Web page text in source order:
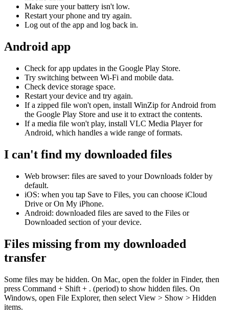
Make sure your battery isn't low.
Restart your phone and try again.
Log out of the app and log back in.
Android app
Check for app updates in the Google Play Store.
Try switching between Wi-Fi and mobile data.
Check device storage space.
Restart your device and try again.
If a zipped file won't open, install WinZip for Android from
the Google Play Store and use it to extract the contents.
If a media file won't play, install VLC Media Player for
Android, which handles a wide range of formats.
I can't find my downloaded files
Web browser: files are saved to your Downloads folder by
default.
iOS: when you tap Save to Files, you can choose iCloud
Drive or On My iPhone.
Android: downloaded files are saved to the Files or
Downloaded section of your device.
Files missing from my downloaded
transfer
Some files may be hidden. On Mac, open the folder in Finder, then
press Command + Shift + . (period) to show hidden files. On
Windows, open File Explorer, then select View > Show > Hidden
items.